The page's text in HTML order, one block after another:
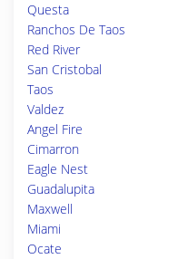
Questa
Ranchos De Taos
Red River
San Cristobal
Taos
Valdez
Angel Fire
Cimarron
Eagle Nest
Guadalupita
Maxwell
Miami
Ocate